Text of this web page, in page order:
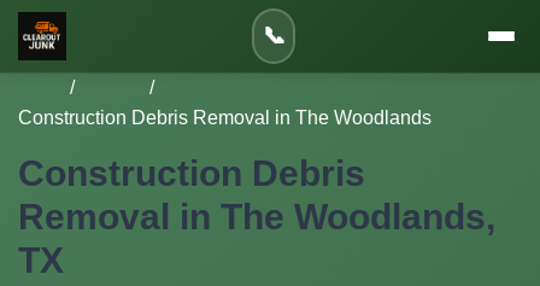
📞
/Services /
Construction Debris Removal in The Woodlands
Construction Debris
Removal in The Woodlands,
TX